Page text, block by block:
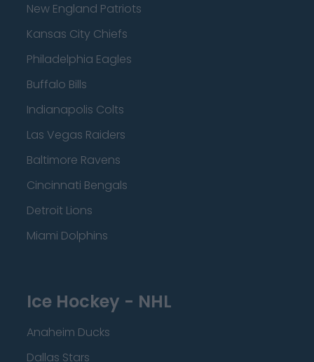
New England Patriots
Kansas City Chiefs
Philadelphia Eagles
Buffalo Bills
Indianapolis Colts
Las Vegas Raiders
Baltimore Ravens
Cincinnati Bengals
Detroit Lions
Miami Dolphins
Ice Hockey - NHL
Anaheim Ducks
Dallas Stars